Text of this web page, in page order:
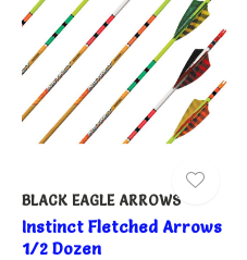
BLACK EAGLE ARROWS
Instinct Fletched Arrows
1/2 Dozen